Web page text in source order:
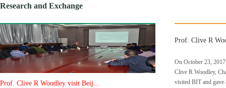
Research and Exchange
Prof. Clive R Woodley visit Beij...
Prof. Clive R
On October 23,
Clive R Woodley,
visited BIT and gave